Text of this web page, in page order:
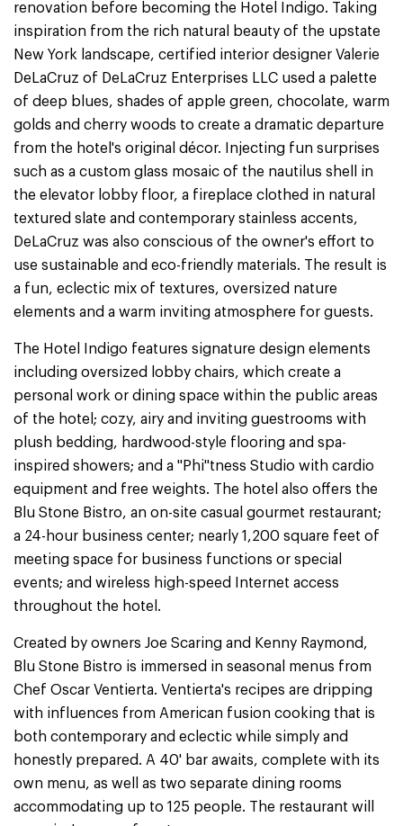
renovation before becoming the Hotel Indigo. Taking
inspiration from the rich natural beauty of the upstate
New York landscape, certified interior designer Valerie
DeLaCruz of DeLaCruz Enterprises LLC used a palette
of deep blues, shades of apple green, chocolate, warm
golds and cherry woods to create a dramatic departure
from the hotel's original décor. Injecting fun surprises
such as a custom glass mosaic of the nautilus shell in
the elevator lobby floor, a fireplace clothed in natural
textured slate and contemporary stainless accents,
DeLaCruz was also conscious of the owner's effort to
use sustainable and eco-friendly materials. The result is
a fun, eclectic mix of textures, oversized nature
elements and a warm inviting atmosphere for guests.
The Hotel Indigo features signature design elements
including oversized lobby chairs, which create a
personal work or dining space within the public areas
of the hotel; cozy, airy and inviting guestrooms with
plush bedding, hardwood-style flooring and spa-
inspired showers; and a "Phi"tness Studio with cardio
equipment and free weights. The hotel also offers the
Blu Stone Bistro, an on-site casual gourmet restaurant;
a 24-hour business center; nearly 1,200 square feet of
meeting space for business functions or special
events; and wireless high-speed Internet access
throughout the hotel.
Created by owners Joe Scaring and Kenny Raymond,
Blu Stone Bistro is immersed in seasonal menus from
Chef Oscar Ventierta. Ventierta's recipes are dripping
with influences from American fusion cooking that is
both contemporary and eclectic while simply and
honestly prepared. A 40' bar awaits, complete with its
own menu, as well as two separate dining rooms
accommodating up to 125 people. The restaurant will